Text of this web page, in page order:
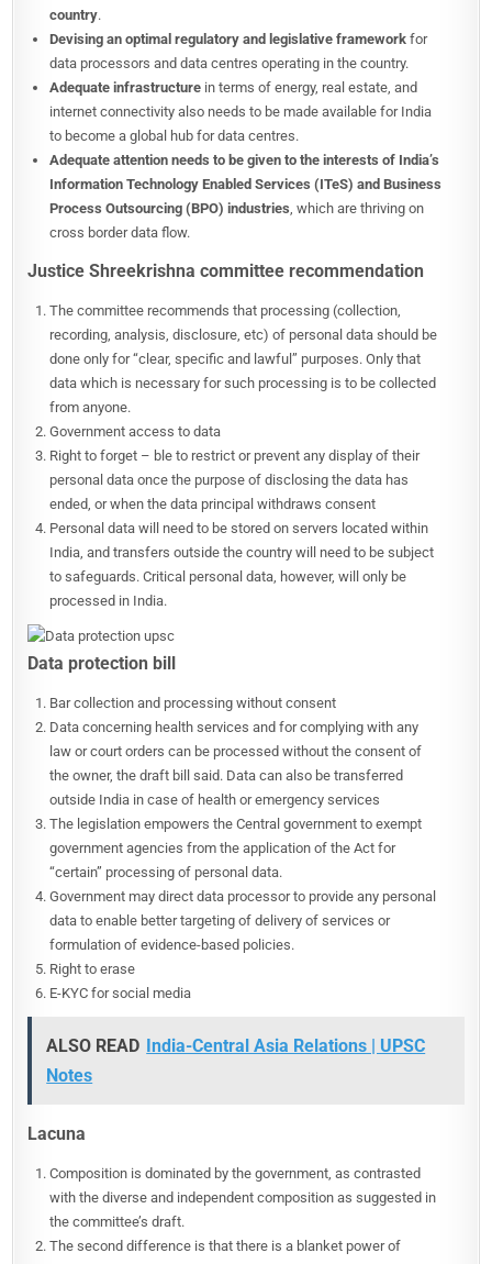
country.
Devising an optimal regulatory and legislative framework for
data processors and data centres operating in the country.
Adequate infrastructure in terms of energy, real estate, and
internet connectivity also needs to be made available for India
to become a global hub for data centres.
Adequate attention needs to be given to the interests of India’s
Information Technology Enabled Services (ITeS) and Business
Process Outsourcing (BPO) industries , which are thriving on
cross border data flow.
Justice Shreekrishna committee recommendation
The committee recommends that processing (collection,
recording, analysis, disclosure, etc) of personal data should be
done only for “clear, specific and lawful” purposes. Only that
data which is necessary for such processing is to be collected
from anyone.
Government access to data
Right to forget – ble to restrict or prevent any display of their
personal data once the purpose of disclosing the data has
ended, or when the data principal withdraws consent
Personal data will need to be stored on servers located within
India, and transfers outside the country will need to be subject
to safeguards. Critical personal data, however, will only be
processed in India.
Data protection bill
Bar collection and processing without consent
Data concerning health services and for complying with any
law or court orders can be processed without the consent of
the owner, the draft bill said. Data can also be transferred
outside India in case of health or emergency services
The legislation empowers the Central government to exempt
government agencies from the application of the Act for
“certain” processing of personal data.
Government may direct data processor to provide any personal
data to enable better targeting of delivery of services or
formulation of evidence-based policies.
Right to erase
E-KYC for social media
ALSO READ India-Central Asia Relations | UPSC
Notes
Lacuna
Composition is dominated by the government, as contrasted
with the diverse and independent composition as suggested in
the committee’s draft.
The second difference is that there is a blanket power of